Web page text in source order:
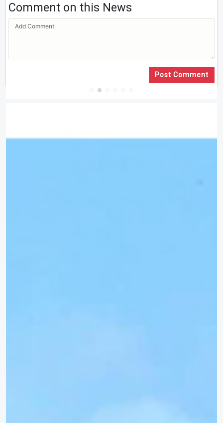
Comment on this News
Post Comment